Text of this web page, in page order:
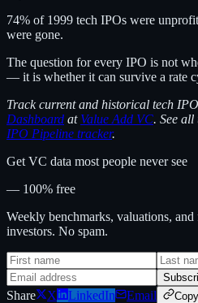
74% of 1999 tech IPOs were
were gone.
The question for every IPO is not
— it is whether it can survive a rate
Track current and historical tech
Dashboard at Value Add VC. See
IPO Pipeline tracker.
Get VC data most people never see
— 100% free
Weekly benchmarks, valuations,
investors. No spam.
Share X LinkedIn Email